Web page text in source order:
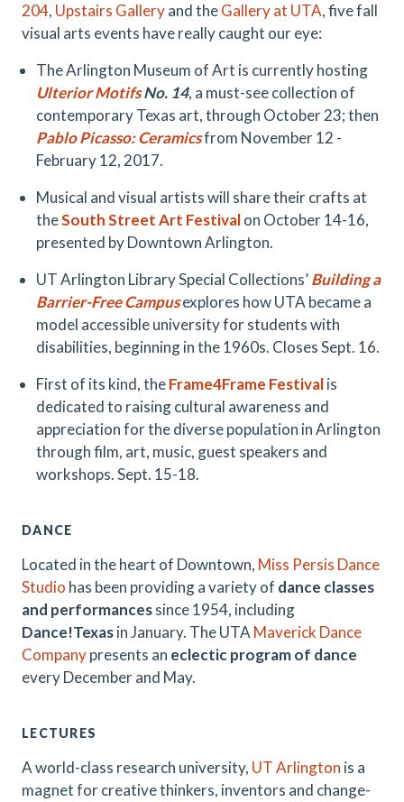
204, Upstairs Galleryand theGallery at UTA, five fall
visual arts events have really caught our eye:
The Arlington Museum of Art is currently hosting
Ulterior MotifsNo. 14, a must-see collection of
contemporary Texas art, through October 23; then
Pablo Picasso: Ceramicsfrom November 12 -
February 12, 2017.
Musical and visual artists will share their crafts at
theSouth Street Art Festivalon October 14-16,
presented by Downtown Arlington.
UT Arlington Library Special Collections’Building a
Barrier-Free Campusexplores how UTA became a
model accessible university for students with
disabilities, beginning in the 1960s. Closes Sept. 16.
First of its kind, theFrame4Frame Festivalis
dedicated to raising cultural awareness and
appreciation for the diverse population in Arlington
through film, art, music, guest speakers and
workshops. Sept. 15-18.
DANCE
Located in the heart of Downtown, Miss Persis Dance
Studio has been providing a variety of dance classes
and performancessince 1954, including
Dance!Texasin January. The UTA Maverick Dance
Companypresents an eclectic program of dance
every December and May.
LECTURES
A world-class research university, UT Arlington is a
magnet for creative thinkers, inventors and change-